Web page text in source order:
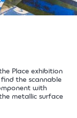
Place exhibition
the scannable
with
metallic surface